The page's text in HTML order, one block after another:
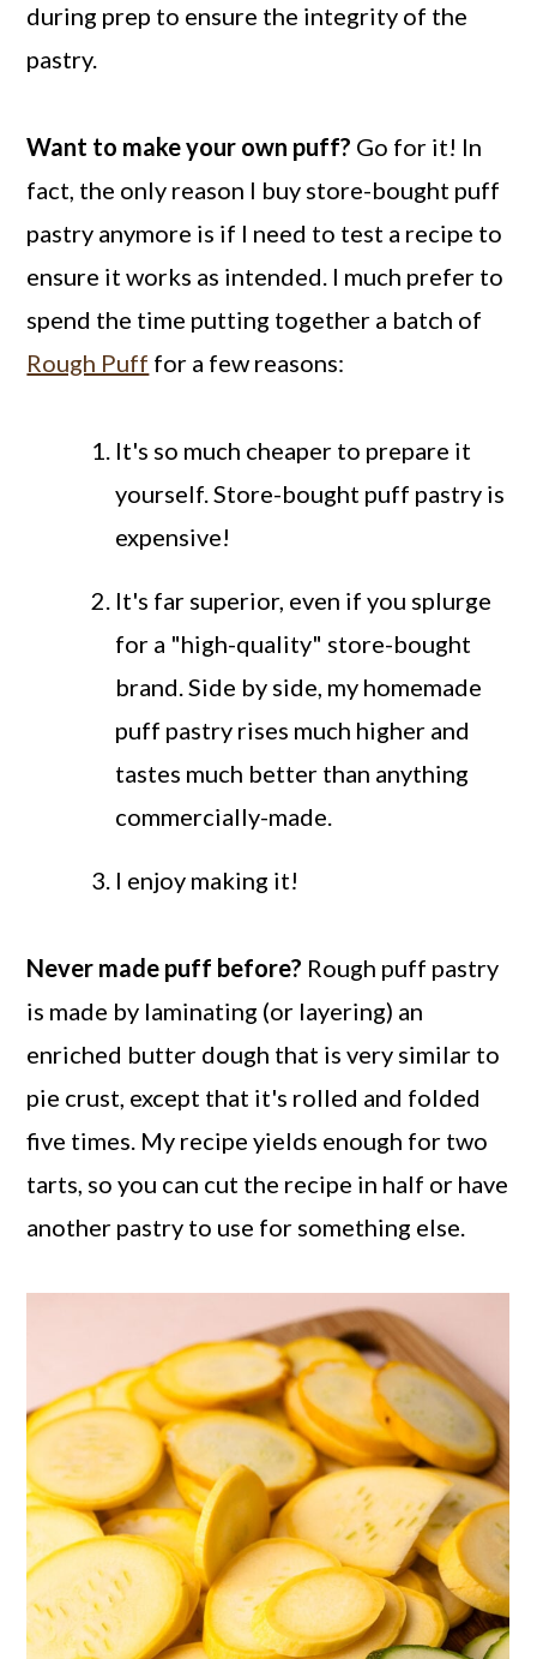
during prep to ensure the integrity of the
pastry.
Want to make your own puff? Go for it! In
fact, the only reason I buy store-bought puff
pastry anymore is if I need to test a recipe to
ensure it works as intended. I much prefer to
spend the time putting together a batch of
Rough Puff for a few reasons:
It's so much cheaper to prepare it
yourself. Store-bought puff pastry is
expensive!
It's far superior, even if you splurge
for a "high-quality" store-bought
brand. Side by side, my homemade
puff pastry rises much higher and
tastes much better than anything
commercially-made.
I enjoy making it!
Never made puff before? Rough puff pastry
is made by laminating (or layering) an
enriched butter dough that is very similar to
pie crust, except that it's rolled and folded
five times. My recipe yields enough for two
tarts, so you can cut the recipe in half or have
another pastry to use for something else.